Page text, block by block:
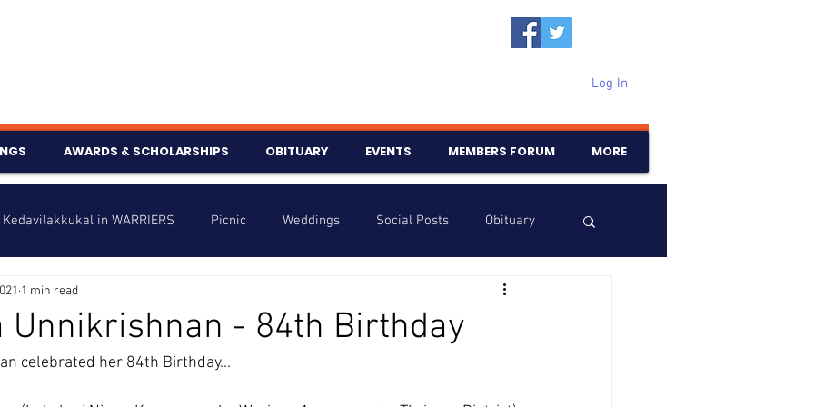
Log In
AWARDS & SCHOLARSHIPS OBITUARY EVENTS MEMBERS FORUM MORE
Kedavilakkukal in WARRIERS Picnic Weddings Social Posts Obituary
Info Birthdays
Unnikrishnan - 84th Birthday
1 min read
celebrated her 84th Birthday...